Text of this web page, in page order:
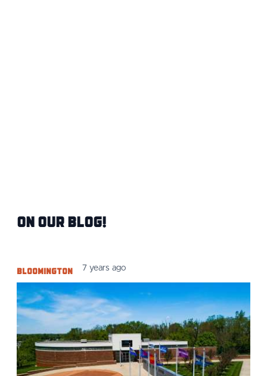
On Our Blog!
Bloomington 7 years ago